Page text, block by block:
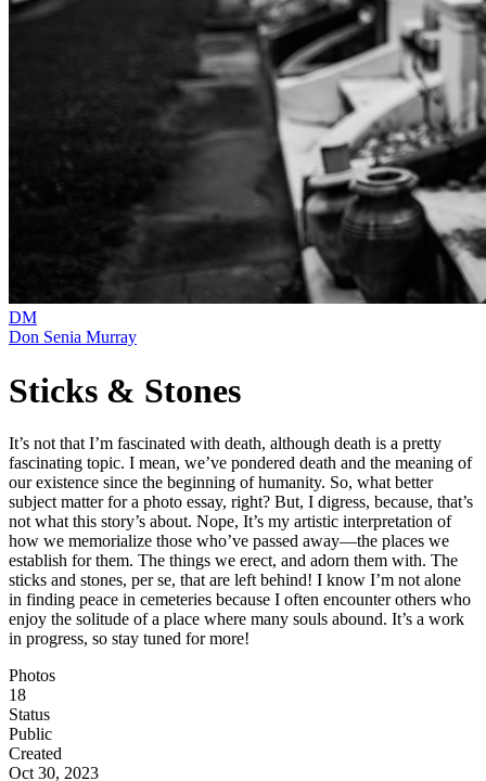
DM
Don Senia Murray
Sticks & Stones
It’s not that I’m fascinated with death, although death is a pretty
fascinating topic. I mean, we’ve pondered death and the meaning of
our existence since the beginning of humanity. So, what better
subject matter for a photo essay, right? But, I digress, because, that’s
not what this story’s about. Nope, It’s my artistic interpretation of
how we memorialize those who’ve passed away—the places we
establish for them. The things we erect, and adorn them with. The
sticks and stones, per se, that are left behind! I know I’m not alone
in finding peace in cemeteries because I often encounter others who
enjoy the solitude of a place where many souls abound. It’s a work
in progress, so stay tuned for more!
Photos
18
Status
Public
Created
Oct 30, 2023